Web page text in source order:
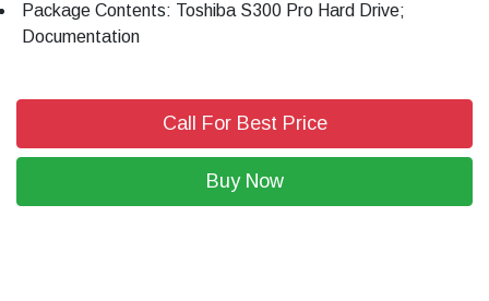
Package Contents: Toshiba S300 Pro Hard Drive;
Documentation
Call For Best Price
Buy Now